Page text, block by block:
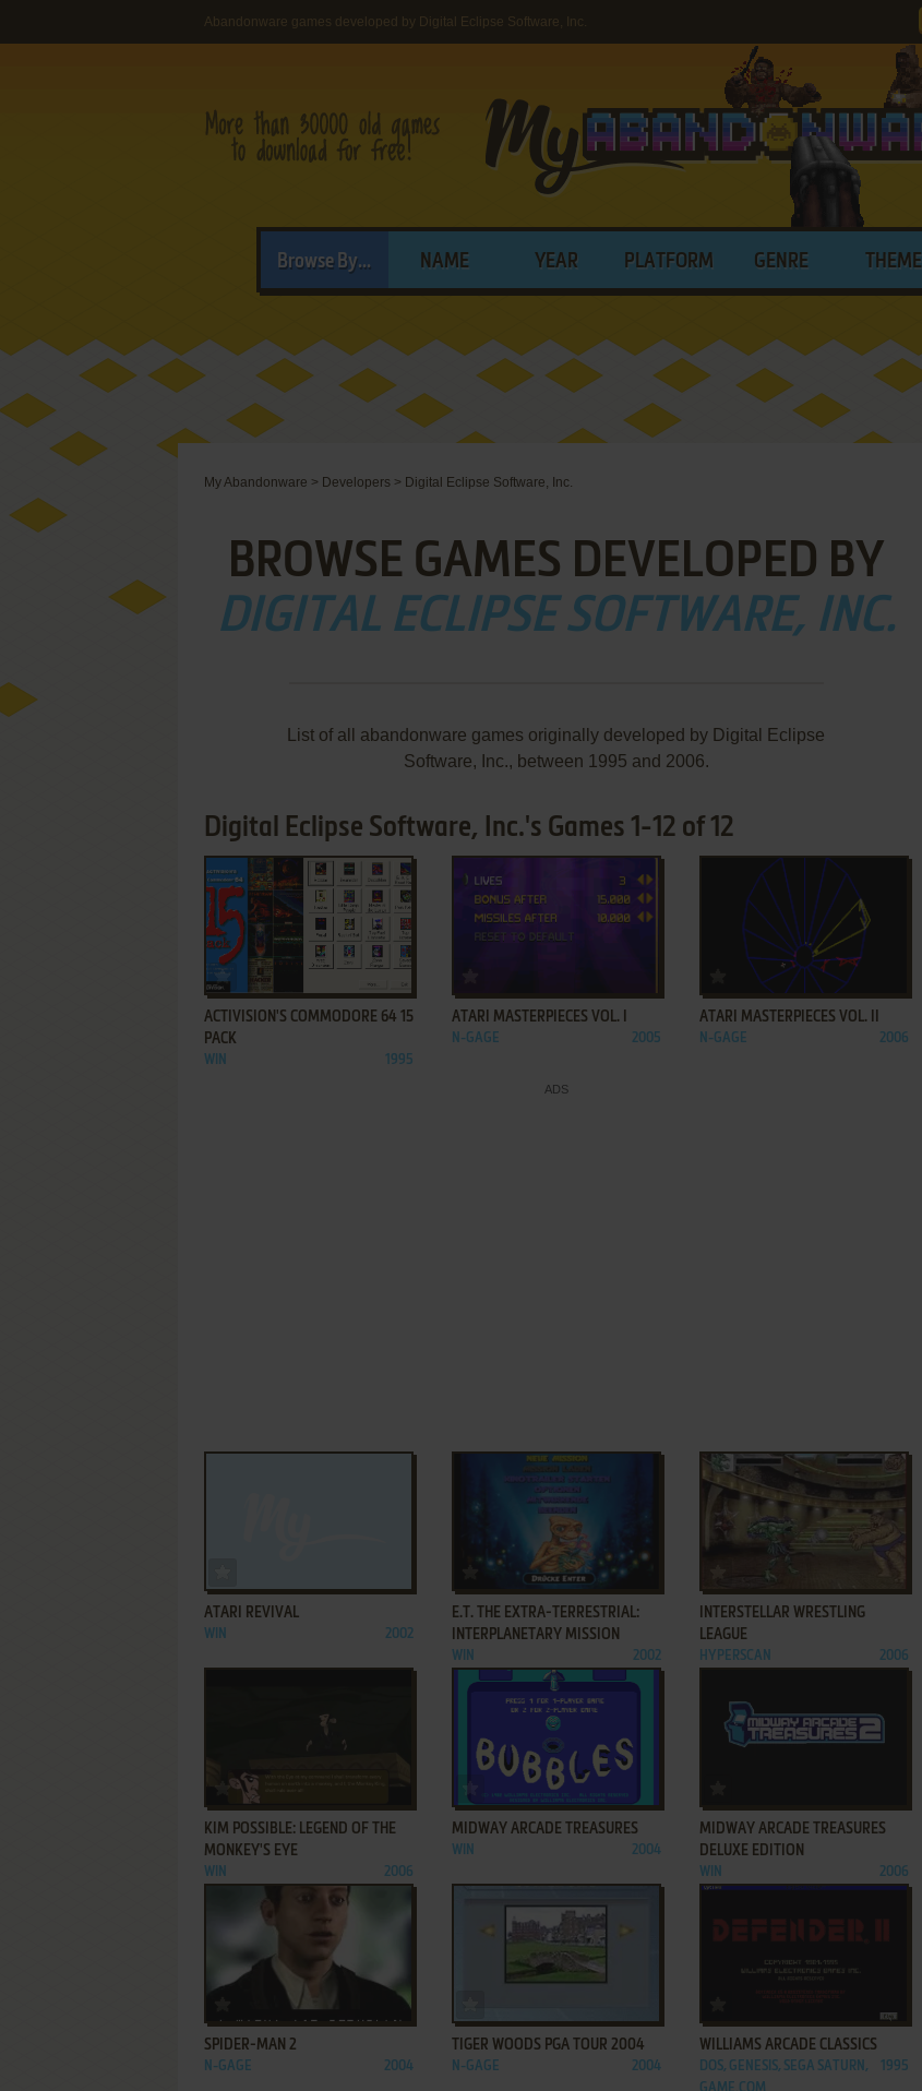
Abandonware games developed by Digital Eclipse Software, Inc.
Browse By... NAME YEAR PLATFORM GENRE THEME
My Abandonware > Developers > Digital Eclipse Software, Inc.
BROWSE GAMES DEVELOPED BY
DIGITAL ECLIPSE SOFTWARE, INC.
List of all abandonware games originally developed by Digital Eclipse
Software, Inc., between 1995 and 2006.
Digital Eclipse Software, Inc.'s Games 1-12 of 12
ADD TO FAVORITES
ACTIVISION'S COMMODORE 64 15
PACK
WIN 1995
ATARI MASTERPIECES VOL. I
N-GAGE 2005
ADD TO FAVORITES
ATARI MASTERPIECES VOL. II
N-GAGE 2006
ATARI REVIVAL
WIN 2002
ADD TO FAVORITES
E.T. THE EXTRA-TERRESTRIAL:
INTERPLANETARY MISSION
WIN 2002
ADD TO FAVORITES
INTERSTELLAR WRESTLING
LEAGUE
HYPERSCAN 2006
ADD TO FAVORITES
KIM POSSIBLE: LEGEND OF THE
MONKEY'S EYE
WIN 2006
ADD TO FAVORITES
MIDWAY ARCADE TREASURES
WIN 2004
MIDWAY ARCADE TREASURES
DELUXE EDITION
WIN 2006
ADD TO FAVORITES
SPIDER-MAN 2
N-GAGE 2004
TIGER WOODS PGA TOUR 2004
N-GAGE 2004
WILLIAMS ARCADE CLASSICS
DOS, GENESIS, SEGA SATURN,
1995